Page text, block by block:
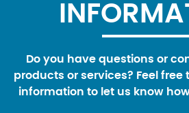
Do you have questions or
products or services? Feel free
information to let us know